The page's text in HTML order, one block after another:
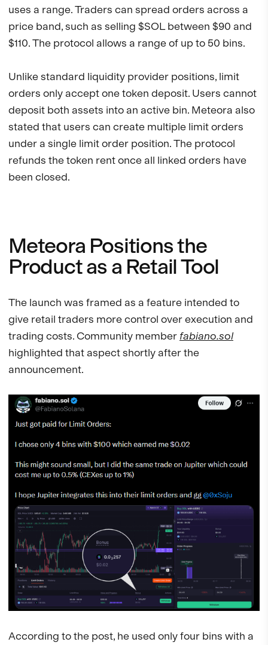
uses a range. Traders can spread orders across a
price band, such as selling $SOL between $90 and
$110. The protocol allows a range of up to 50 bins.
Unlike standard liquidity provider positions, limit
orders only accept one token deposit. Users cannot
deposit both assets into an active bin. Meteora also
stated that users can create multiple limit orders
under a single limit order position. The protocol
refunds the token rent once all linked orders have
been closed.
Meteora Positions the
Product as a Retail Tool
The launch was framed as a feature intended to
give retail traders more control over execution and
trading costs. Community member fabiano.sol
highlighted that aspect shortly after the
announcement.
According to the post, he used only four bins with a